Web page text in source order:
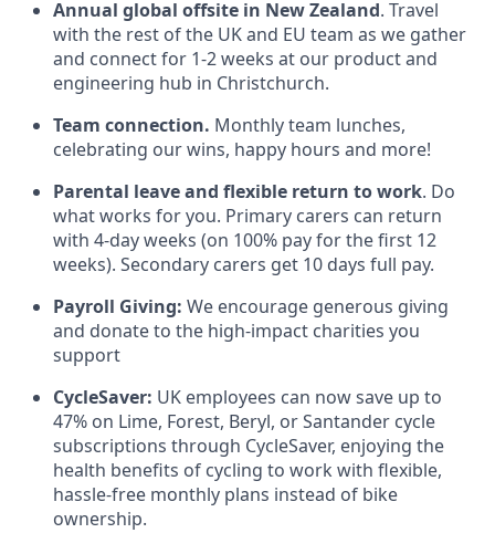
Annual global offsite in New Zealand. Travel
with the rest of the UK and EU team as we gather
and connect for 1-2 weeks at our product and
engineering hub in Christchurch.
Team connection. Monthly team lunches,
celebrating our wins, happy hours and more!
Parental leave and flexible return to work. Do
what works for you. Primary carers can return
with 4-day weeks (on 100% pay for the first 12
weeks). Secondary carers get 10 days full pay.
Payroll Giving: We encourage generous giving
and donate to the high-impact charities you
support
CycleSaver: UK employees can now save up to
47% on Lime, Forest, Beryl, or Santander cycle
subscriptions through CycleSaver, enjoying the
health benefits of cycling to work with flexible,
hassle-free monthly plans instead of bike
ownership.